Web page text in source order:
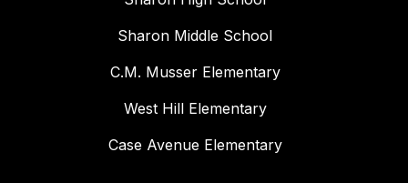
Sharon Middle School
C.M. Musser Elementary
West Hill Elementary
Case Avenue Elementary